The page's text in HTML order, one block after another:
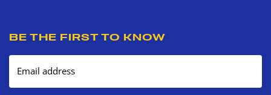
BE THE FIRST TO KNOW
Email address